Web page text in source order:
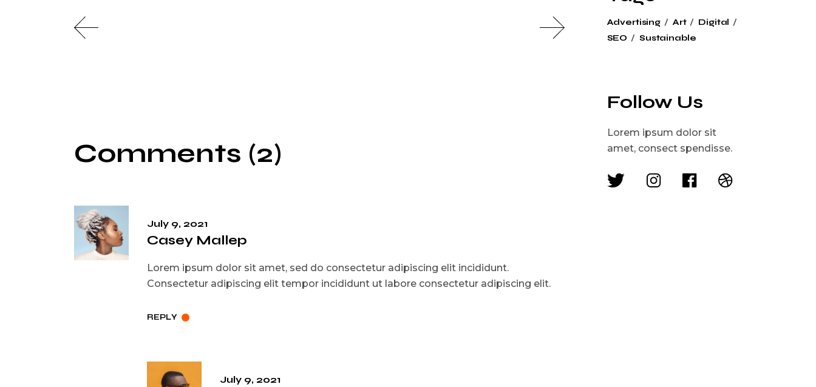
Comments (2)
July 9, 2021
Casey Mallep
Lorem ipsum dolor sit amet, sed do consectetur adipiscing elit incididunt.
Consectetur adipiscing elit tempor incididunt ut labore consectetur adipiscing elit.
REPLY
July 9, 2021
Advertising Art
Digital
SEO
Sustainable
Follow Us
Lorem ipsum dolor sit
amet, consect spendisse.